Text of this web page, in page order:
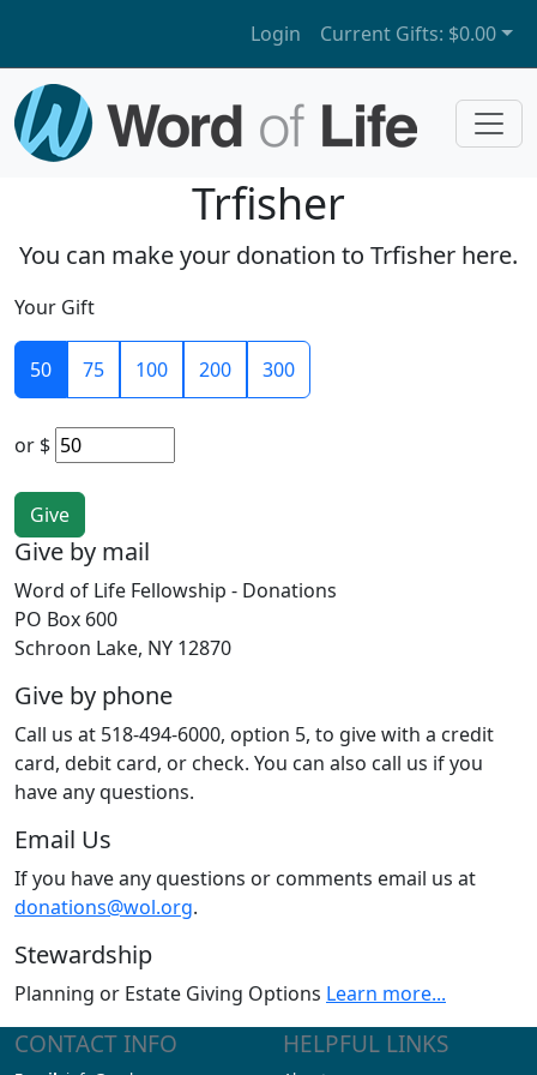
Login Current Gifts: $0.00
Trfisher
You can make your donation to Trfisher here.
Your Gift
50 75 100 200 300
or $
Give by mail
Word of Life Fellowship - Donations
PO Box 600
Schroon Lake, NY 12870
Give by phone
Call us at 518-494-6000, option 5, to give with a credit
card, debit card, or check. You can also call us if you
have any questions.
Email Us
If you have any questions or comments email us at
donations@wol.org.
Stewardship
Planning or Estate Giving Options Learn more...
CONTACT INFO HELPFUL LINKS